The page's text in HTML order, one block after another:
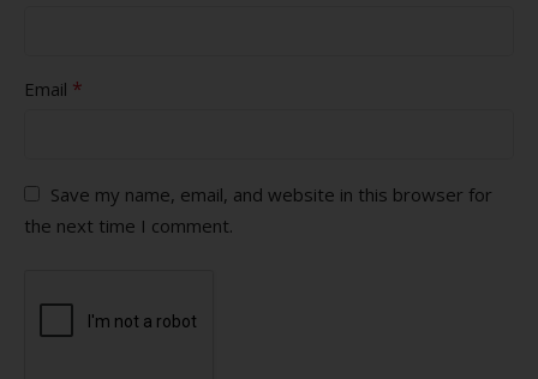
Email *
Save my name, email, and website in this browser for
the next time I comment.